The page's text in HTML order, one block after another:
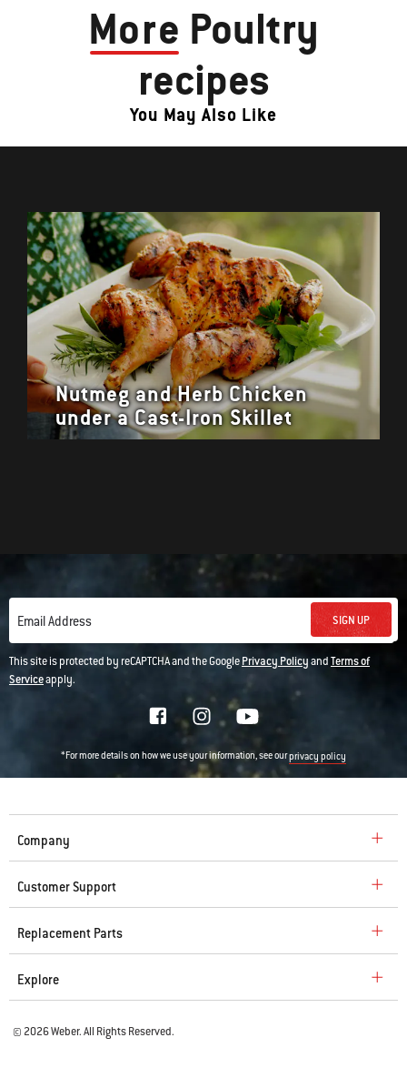
More Poultry
recipes
You May Also Like
Nutmeg and Herb Chicken
under a Cast-Iron Skillet
Email Address SIGN UP
This site is protected by reCAPTCHA and the GooglePrivacy PolicyandTerms of
Serviceapply.
*For more details on how we use your information, see ourprivacy policy
Company
Customer Support
Replacement Parts
Explore
© 2026 Weber. All Rights Reserved.